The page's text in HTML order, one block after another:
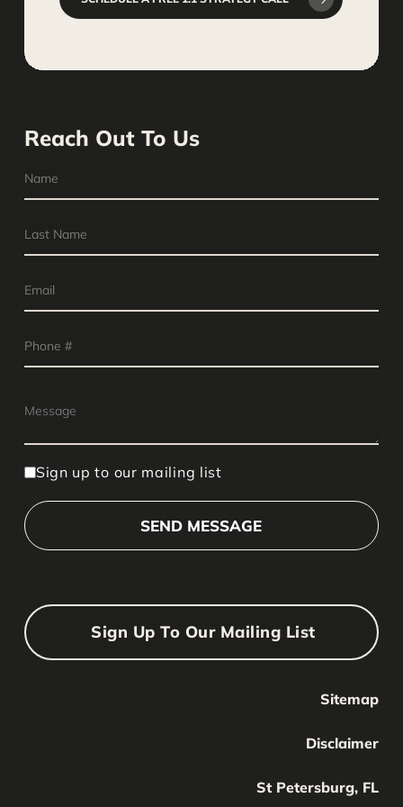
Reach Out To Us
Sign up to our mailing list
Sign Up To Our Mailing List
Your Name
Sitemap
Disclaimer
St Petersburg, FL